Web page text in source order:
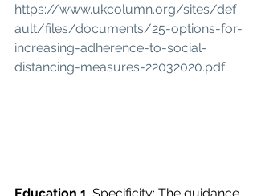
https://www.ukcolumn.org/sites/def
ault/files/documents/25-options-for-
increasing-adherence-to-social-
distancing-measures-22032020.pdf